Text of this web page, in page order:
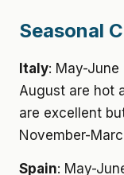
Seasonal
Italy: May-
August are hot
are excellent
November-
Spain: May-